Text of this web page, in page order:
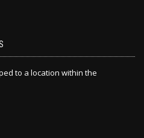
to a location within the